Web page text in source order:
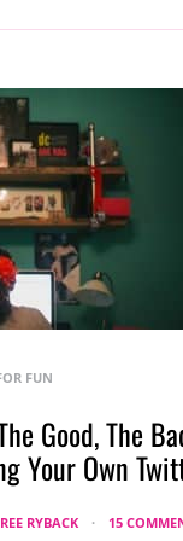
FUN
Good, The
Your Own
RYBACK 15